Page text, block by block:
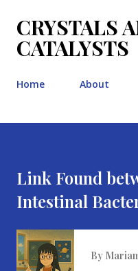
CRYSTALS
CATALYSTS
Home About
Link Found
Intestinal
By